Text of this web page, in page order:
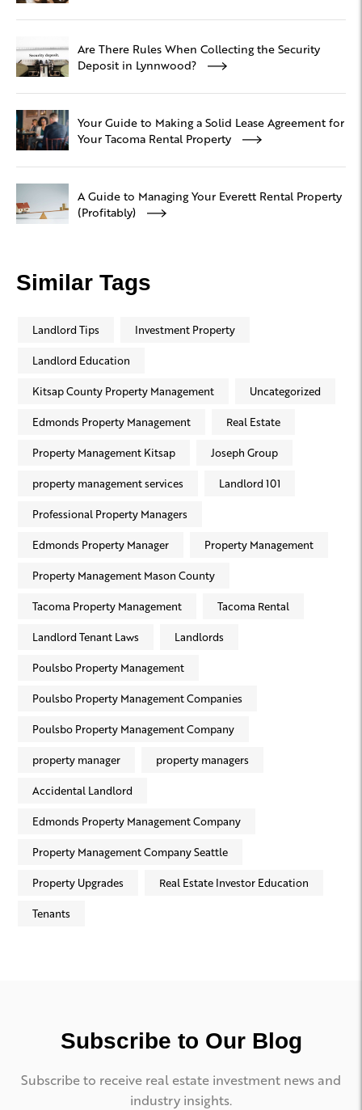
Are There Rules When Collecting the Security
Deposit in Lynnwood?
Your Guide to Making a Solid Lease Agreement for
Your Tacoma Rental Property
A Guide to Managing Your Everett Rental Property
(Profitably)
Similar Tags
Landlord Tips Investment Property
Landlord Education
Kitsap County Property Management Uncategorized
Edmonds Property Management Real Estate
Property Management Kitsap Joseph Group
property management services Landlord 101
Professional Property Managers
Edmonds Property Manager Property Management
Property Management Mason County
Tacoma Property Management Tacoma Rental
Landlord Tenant Laws Landlords
Poulsbo Property Management
Poulsbo Property Management Companies
Poulsbo Property Management Company
property manager property managers
Accidental Landlord
Edmonds Property Management Company
Property Management Company Seattle
Property Upgrades Real Estate Investor Education
Tenants
Subscribe to Our Blog
Subscribe to receive real estate investment news and
industry insights.